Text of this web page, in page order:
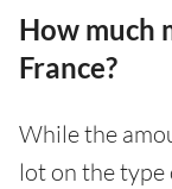
How much
France?
While the
lot on the type